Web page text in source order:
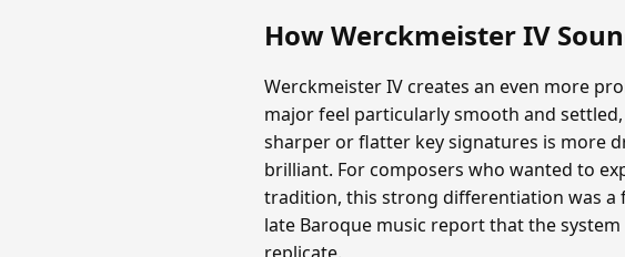
How Werckmeister IV
Werckmeister IV creates an even more
major feel particularly smooth and
sharper or flatter key signatures is more
brilliant. For composers who wanted to
tradition, this strong differentiation was a
late Baroque music report that the